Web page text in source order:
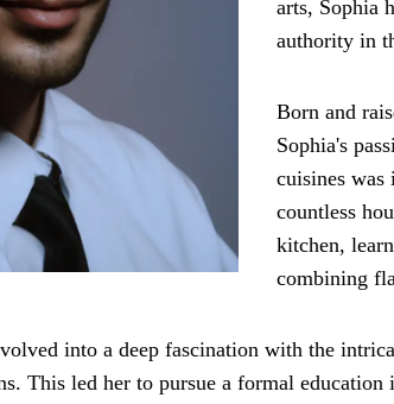
arts, Sophia
authority in
Born and
Sophia's
cuisines was
countless
kitchen,
combining
into a deep fascination with the
This led her to pursue a formal education